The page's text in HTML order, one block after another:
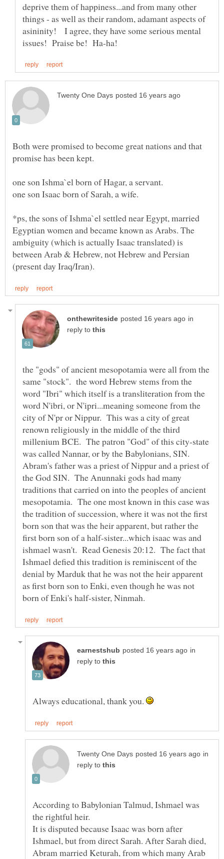
deprive them of happiness...and from many other
things - as well as their random, adamant aspects of
asininity! I agree, they have some serious mental
Both were promised to become great nations and that
*ps, the sons of Ishma`el settled near Egypt, married
Egyptian women and became known as Arabs. The
ambiguity (which is actually Isaac translated) is
between Arab & Hebrew, not Hebrew and Persian
in
reply to
the "gods" of ancient mesopotamia were all from the
same "stock". the word Hebrew stems from the
word "Ibri" which itself is a transliteration from the
word N'ibri, or N'ipri...meaning someone from the
city of N'pr or Nippur. This was a city of great
renown religiously in the middle of the third
millenium BCE. The patron "God" of this city-state
was called Nannar, or by the Babylonians, SIN.
Abram's father was a priest of Nippur and a priest of
the God SIN. The Anunnaki gods had many
traditions that carried on into the peoples of ancient
mesopotamia. The one most known in this case was
the tradition of succession, where it was not the first
born son that was the heir apparent, but rather the
first born son of a half-sister...which isaac was and
ishmael wasn't. Read Genesis 20:12. The fact that
Ishmael defied this tradition is reminiscent of the
denial by Marduk that he was not the heir apparent
as first born son to Enki, even though he was not
in
reply to
Always educational, thank you.
in
reply to
According to Babylonian Talmud, Ishmael was
the rightful heir.
It is disputed because Isaac was born after
Ishmael, but from direct Sarah. After Sarah died,
Abram married Keturah, from which many Arab